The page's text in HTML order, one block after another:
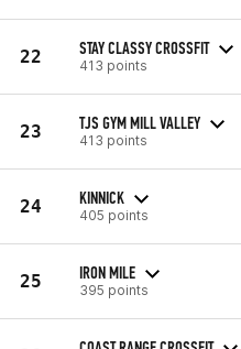
22 STAY CLASSY CROSSFIT
413 points
23 TJS GYM MILL VALLEY
413 points
24 KINNICK
405 points
25 IRON MILE
395 points